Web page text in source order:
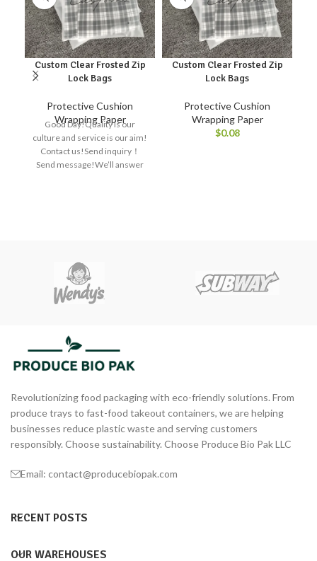
Custom Clear Frosted Zip
Lock Bags
Protective Cushion
Wrapping Paper
Good Day!Quality is our
culture and service is our aim!
Contact us!Send inquiry！
Send message!We’ll answer
Custom Clear Frosted Zip
Lock Bags
Protective Cushion
Wrapping Paper
$0.08
Revolutionizing food packaging with eco-friendly solutions. From
produce trays to fast-food takeout containers, we are helping
businesses reduce plastic waste and serving customers
responsibly. Choose sustainability. Choose Produce Bio Pak LLC
Email: contact@producebiopak.com
RECENT POSTS
OUR WAREHOUSES